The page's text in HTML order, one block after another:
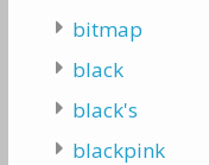
bitmap
black
black's
blackpink